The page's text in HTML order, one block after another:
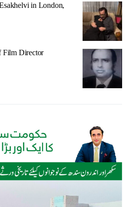
in London,
Film Director